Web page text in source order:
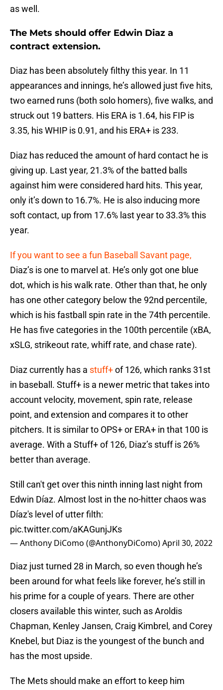
as well.
The Mets should offer Edwin Diaz a
contract extension.
Diaz has been absolutely filthy this year. In 11
appearances and innings, he’s allowed just five hits,
two earned runs (both solo homers), five walks, and
struck out 19 batters. His ERA is 1.64, his FIP is
3.35, his WHIP is 0.91, and his ERA+ is 233.
Diaz has reduced the amount of hard contact he is
giving up. Last year, 21.3% of the batted balls
against him were considered hard hits. This year,
only it’s down to 16.7%. He is also inducing more
soft contact, up from 17.6% last year to 33.3% this
year.
If you want to see a fun Baseball Savant page,
Diaz’s is one to marvel at. He’s only got one blue
dot, which is his walk rate. Other than that, he only
has one other category below the 92nd percentile,
which is his fastball spin rate in the 74th percentile.
He has five categories in the 100th percentile (xBA,
xSLG, strikeout rate, whiff rate, and chase rate).
Diaz currently has a stuff+of 126, which ranks 31st
in baseball. Stuff+ is a newer metric that takes into
account velocity, movement, spin rate, release
point, and extension and compares it to other
pitchers. It is similar to OPS+ or ERA+ in that 100 is
average. With a Stuff+ of 126, Diaz’s stuff is 26%
better than average.
Still can't get over this ninth inning last night from
Edwin Díaz. Almost lost in the no-hitter chaos was
Díaz's level of utter filth:
pic.twitter.com/aKAGunjJKs
— Anthony DiComo (@AnthonyDiComo)April 30, 2022
Diaz just turned 28 in March, so even though he’s
been around for what feels like forever, he’s still in
his prime for a couple of years. There are other
closers available this winter, such as Aroldis
Chapman, Kenley Jansen, Craig Kimbrel, and Corey
Knebel, but Diaz is the youngest of the bunch and
has the most upside.
The Mets should make an effort to keep him